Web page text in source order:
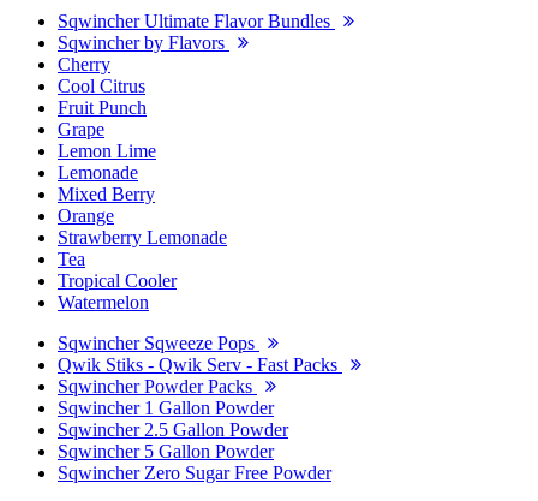
Sqwincher Ultimate Flavor Bundles
Sqwincher by Flavors
Cherry
Cool Citrus
Fruit Punch
Grape
Lemon Lime
Lemonade
Mixed Berry
Orange
Strawberry Lemonade
Tea
Tropical Cooler
Watermelon
Sqwincher Sqweeze Pops
Qwik Stiks - Qwik Serv - Fast Packs
Sqwincher Powder Packs
Sqwincher 1 Gallon Powder
Sqwincher 2.5 Gallon Powder
Sqwincher 5 Gallon Powder
Sqwincher Zero Sugar Free Powder